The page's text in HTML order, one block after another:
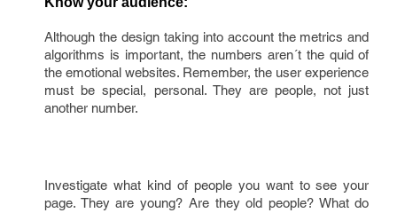
Although the design taking into account the metrics and
algorithms is important, the numbers aren´t the quid of
the emotional websites. Remember, the user experience
must be special, personal. They are people, not just
another number.
Investigate what kind of people you want to see your
page. They are young? Are they old people? What do